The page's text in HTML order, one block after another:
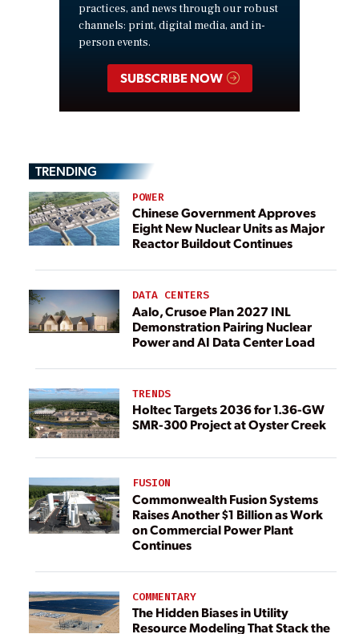
practices, and news through our robust
channels: print, digital media, and in-
person events.
SUBSCRIBE NOW
TRENDING
POWER
Chinese Government Approves
Eight New Nuclear Units as Major
Reactor Buildout Continues
DATA CENTERS
Aalo, Crusoe Plan 2027 INL
Demonstration Pairing Nuclear
Power and AI Data Center Load
TRENDS
Holtec Targets 2036 for 1.36-GW
SMR-300 Project at Oyster Creek
FUSION
Commonwealth Fusion Systems
Raises Another $1 Billion as Work
on Commercial Power Plant
Continues
COMMENTARY
The Hidden Biases in Utility
Resource Modeling That Stack the